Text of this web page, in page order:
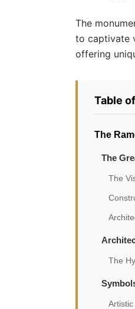
The
to captivate
offering
Table
The
The
The
The